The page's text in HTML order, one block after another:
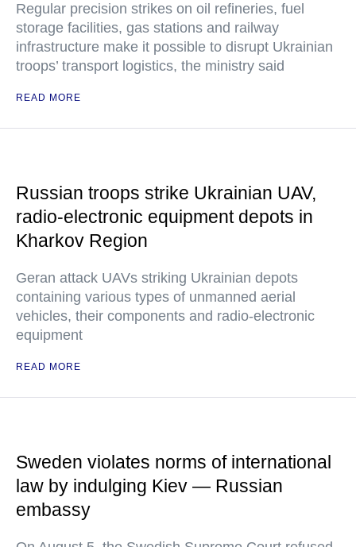
Regular precision strikes on oil refineries, fuel
storage facilities, gas stations and railway
infrastructure make it possible to disrupt Ukrainian
troops’ transport logistics, the ministry said
READ MORE
Russian troops strike Ukrainian UAV,
radio-electronic equipment depots in
Kharkov Region
Geran attack UAVs striking Ukrainian depots
containing various types of unmanned aerial
vehicles, their components and radio-electronic
equipment
READ MORE
Sweden violates norms of international
law by indulging Kiev — Russian
embassy